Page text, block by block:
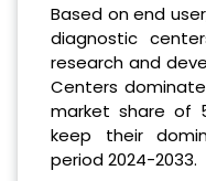
Based on end
diagnostic
research and
Centers
market share of
keep their
period 2024-2033.